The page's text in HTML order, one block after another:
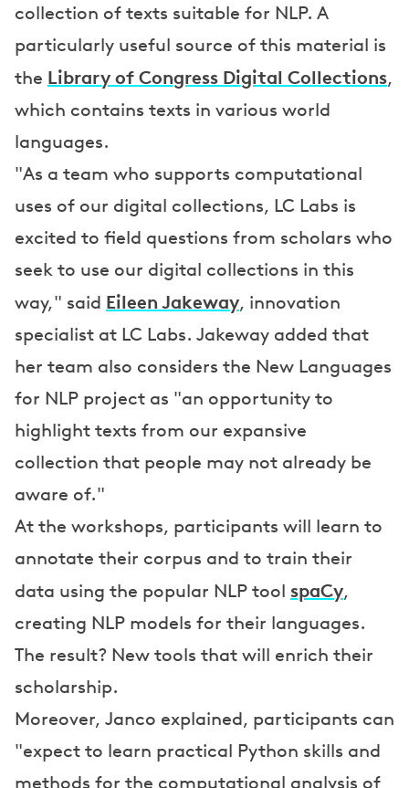
collection of texts suitable for NLP. A
particularly useful source of this material is
the Library of Congress Digital Collections,
which contains texts in various world
languages.
"As a team who supports computational
uses of our digital collections, LC Labs is
excited to field questions from scholars who
seek to use our digital collections in this
way," said Eileen Jakeway, innovation
specialist at LC Labs. Jakeway added that
her team also considers the New Languages
for NLP project as "an opportunity to
highlight texts from our expansive
collection that people may not already be
aware of."
At the workshops, participants will learn to
annotate their corpus and to train their
data using the popular NLP tool spaCy,
creating NLP models for their languages.
The result? New tools that will enrich their
scholarship.
Moreover, Janco explained, participants can
"expect to learn practical Python skills and
methods for the computational analysis of